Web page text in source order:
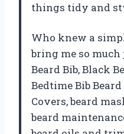
things tidy and
Who knew a
bring me so much
Beard Bib, Black
Bedtime Bib
Covers, beard
beard